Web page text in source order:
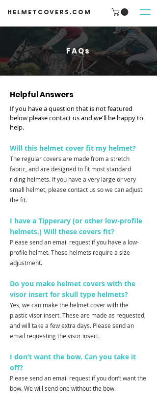
HELMETCOVERS.COM
FAQs
Helpful Answers
If you have a question that is not featured
below pleasecontact usand we'll be happy to
help.
Will this helmet cover fit my helmet?
The regular covers are made from a stretch
fabric, and are designed to fit most standard
riding helmets. If you have a very large or very
small helmet, please contact us so we can adjust
the fit.
I have a Tipperary (or other low-profile
helmets.) Will these covers fit?
Please send an email request if you have a low-
profile helmet. These helmets require a size
adjustment.
Do you make helmet covers with the
visor insert for skull type helmets?
Yes, we can make the helmet cover with the
plastic visor insert. These are made as requested,
and will take a few extra days. Please send an
email requesting the visor insert.
I don’t want the bow. Can you take it
off?
Please send an email request if you don’t want the
bow. We will send one without the bow.